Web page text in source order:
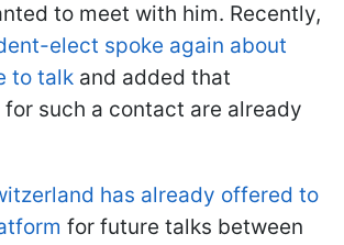
to meet with him. Recently,
elect spoke again about
to talk and added that
such a contact are already
has already offered to
for future talks between